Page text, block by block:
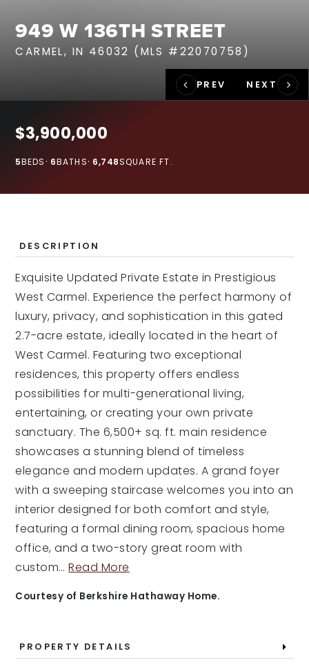
HOME VALUATION
317.218.9625
949 W 136TH STREET
CARMEL, IN 46032 (MLS #22070758)
$3,900,000
BEDS
5 BATHS
6 SQUARE FT.
6,748
DESCRIPTION
Exquisite Updated Private Estate in Prestigious
West Carmel. Experience the perfect harmony of
luxury, privacy, and sophistication in this gated
2.7-acre estate, ideally located in the heart of
West Carmel. Featuring two exceptional
residences, this property offers endless
possibilities for multi-generational living,
entertaining, or creating your own private
sanctuary. The 6,500+ sq. ft. main residence
showcases a stunning blend of timeless
elegance and modern updates. A grand foyer
with a sweeping staircase welcomes you into an
interior designed for both comfort and style,
featuring a formal dining room, spacious home
office, and a two-story great room with
custom…Read More
Courtesy of Berkshire Hathaway Home.
PROPERTY DETAILS